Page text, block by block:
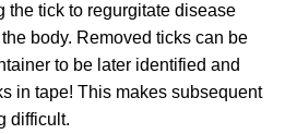
the tick to regurgitate disease
body. Removed ticks can be
to be later identified and
in tape! This makes subsequent
difficult.